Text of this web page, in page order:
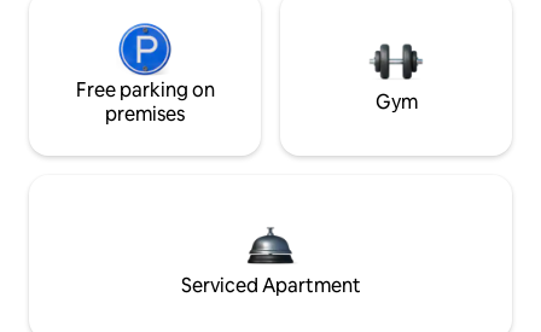
Free parking on
premises
Gym
Serviced Apartment